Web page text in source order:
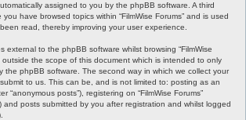
assigned to you by the phpBB software. A third
have browsed topics within “FilmWise Forums” and is used
read, thereby improving your user experience.
external to the phpBB software whilst browsing “FilmWise
outside the scope of this document which is intended to only
the phpBB software. The second way in which we collect your
to us. This can be, and is not limited to: posting as an
“anonymous posts”), registering on “FilmWise Forums”
and posts submitted by you after registration and whilst logged